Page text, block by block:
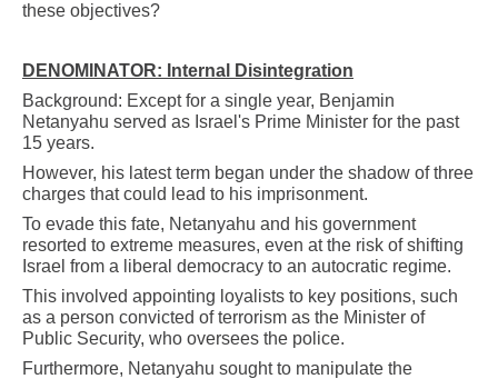
these objectives?
DENOMINATOR: Internal Disintegration
Background: Except for a single year, Benjamin
Netanyahu served as Israel's Prime Minister for the past
15 years.
However, his latest term began under the shadow of three
charges that could lead to his imprisonment.
To evade this fate, Netanyahu and his government
resorted to extreme measures, even at the risk of shifting
Israel from a liberal democracy to an autocratic regime.
This involved appointing loyalists to key positions, such
as a person convicted of terrorism as the Minister of
Public Security, who oversees the police.
Furthermore, Netanyahu sought to manipulate the